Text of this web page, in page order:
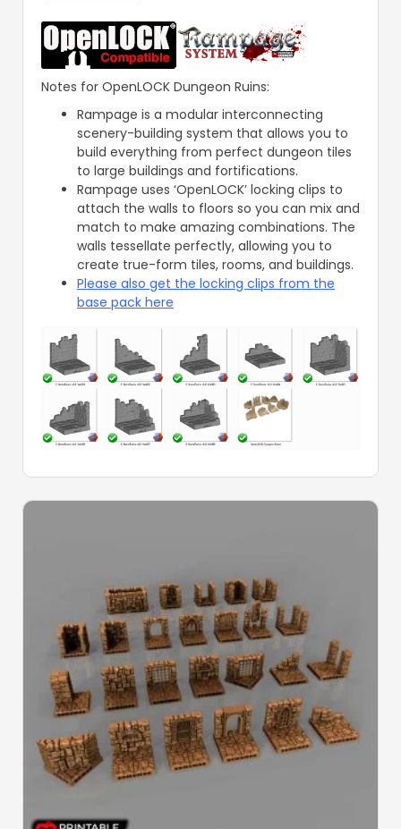
Notes for OpenLOCK Dungeon Ruins:
Rampage is a modular interconnecting
scenery-building system that allows you to
build everything from perfect dungeon tiles
to large buildings and fortifications.
Rampage uses ‘OpenLOCK’ locking clips to
attach the walls to floors so you can mix and
match to make amazing combinations. The
walls tessellate perfectly, allowing you to
create true-form tiles, rooms, and buildings.
Please also get the locking clips from the
base pack here